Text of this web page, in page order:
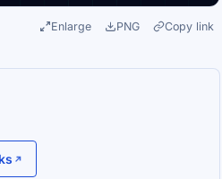
Enlarge PNG Copy link